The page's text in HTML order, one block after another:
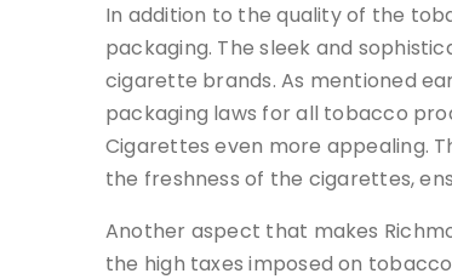
In addition to the quality of the
packaging. The sleek and
cigarette brands. As mentioned
packaging laws for all tobacco
Cigarettes even more appealing.
the freshness of the cigarettes,
Another aspect that makes
the high taxes imposed on